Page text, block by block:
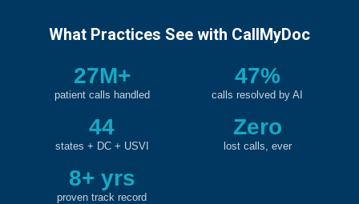
What Practices See with CallMyDoc
27M+
patient calls handled
47%
calls resolved by AI
44
states + DC + USVI
Zero
lost calls, ever
8+ yrs
proven track record